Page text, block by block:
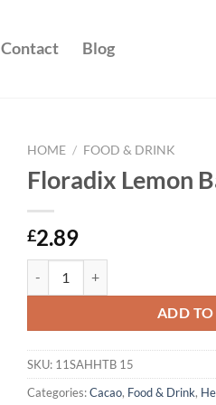
Contact Blog
HOME / FOOD & DRINK
Floradix Lemon
£2.89
ADD TO
SKU: 11SAHHTB 15
Categories:Cacao, Food & Drink,